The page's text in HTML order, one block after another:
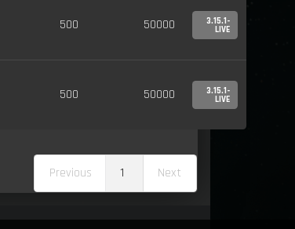
500 50000 3.15.1-
LIVE
500 50000 3.15.1-
LIVE
Previous 1 Next